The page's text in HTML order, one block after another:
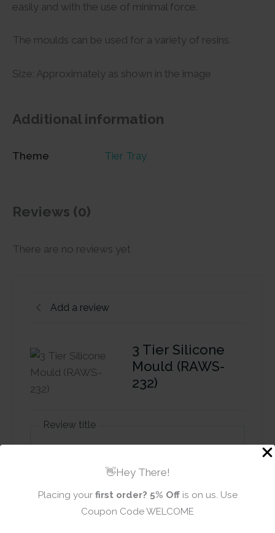
👋Hey There!
Placing your first order? 5% Offis on us. Use
Coupon Code WELCOME
easily and with the use of minimal force.
The moulds can be used for a variety of resins.
Size: Approximately as shown in the image
Additional information
Theme Tier Tray
Reviews (0)
There are no reviews yet
Add a review
3 Tier Silicone
Mould (RAWS-
232)
Review title
0/5